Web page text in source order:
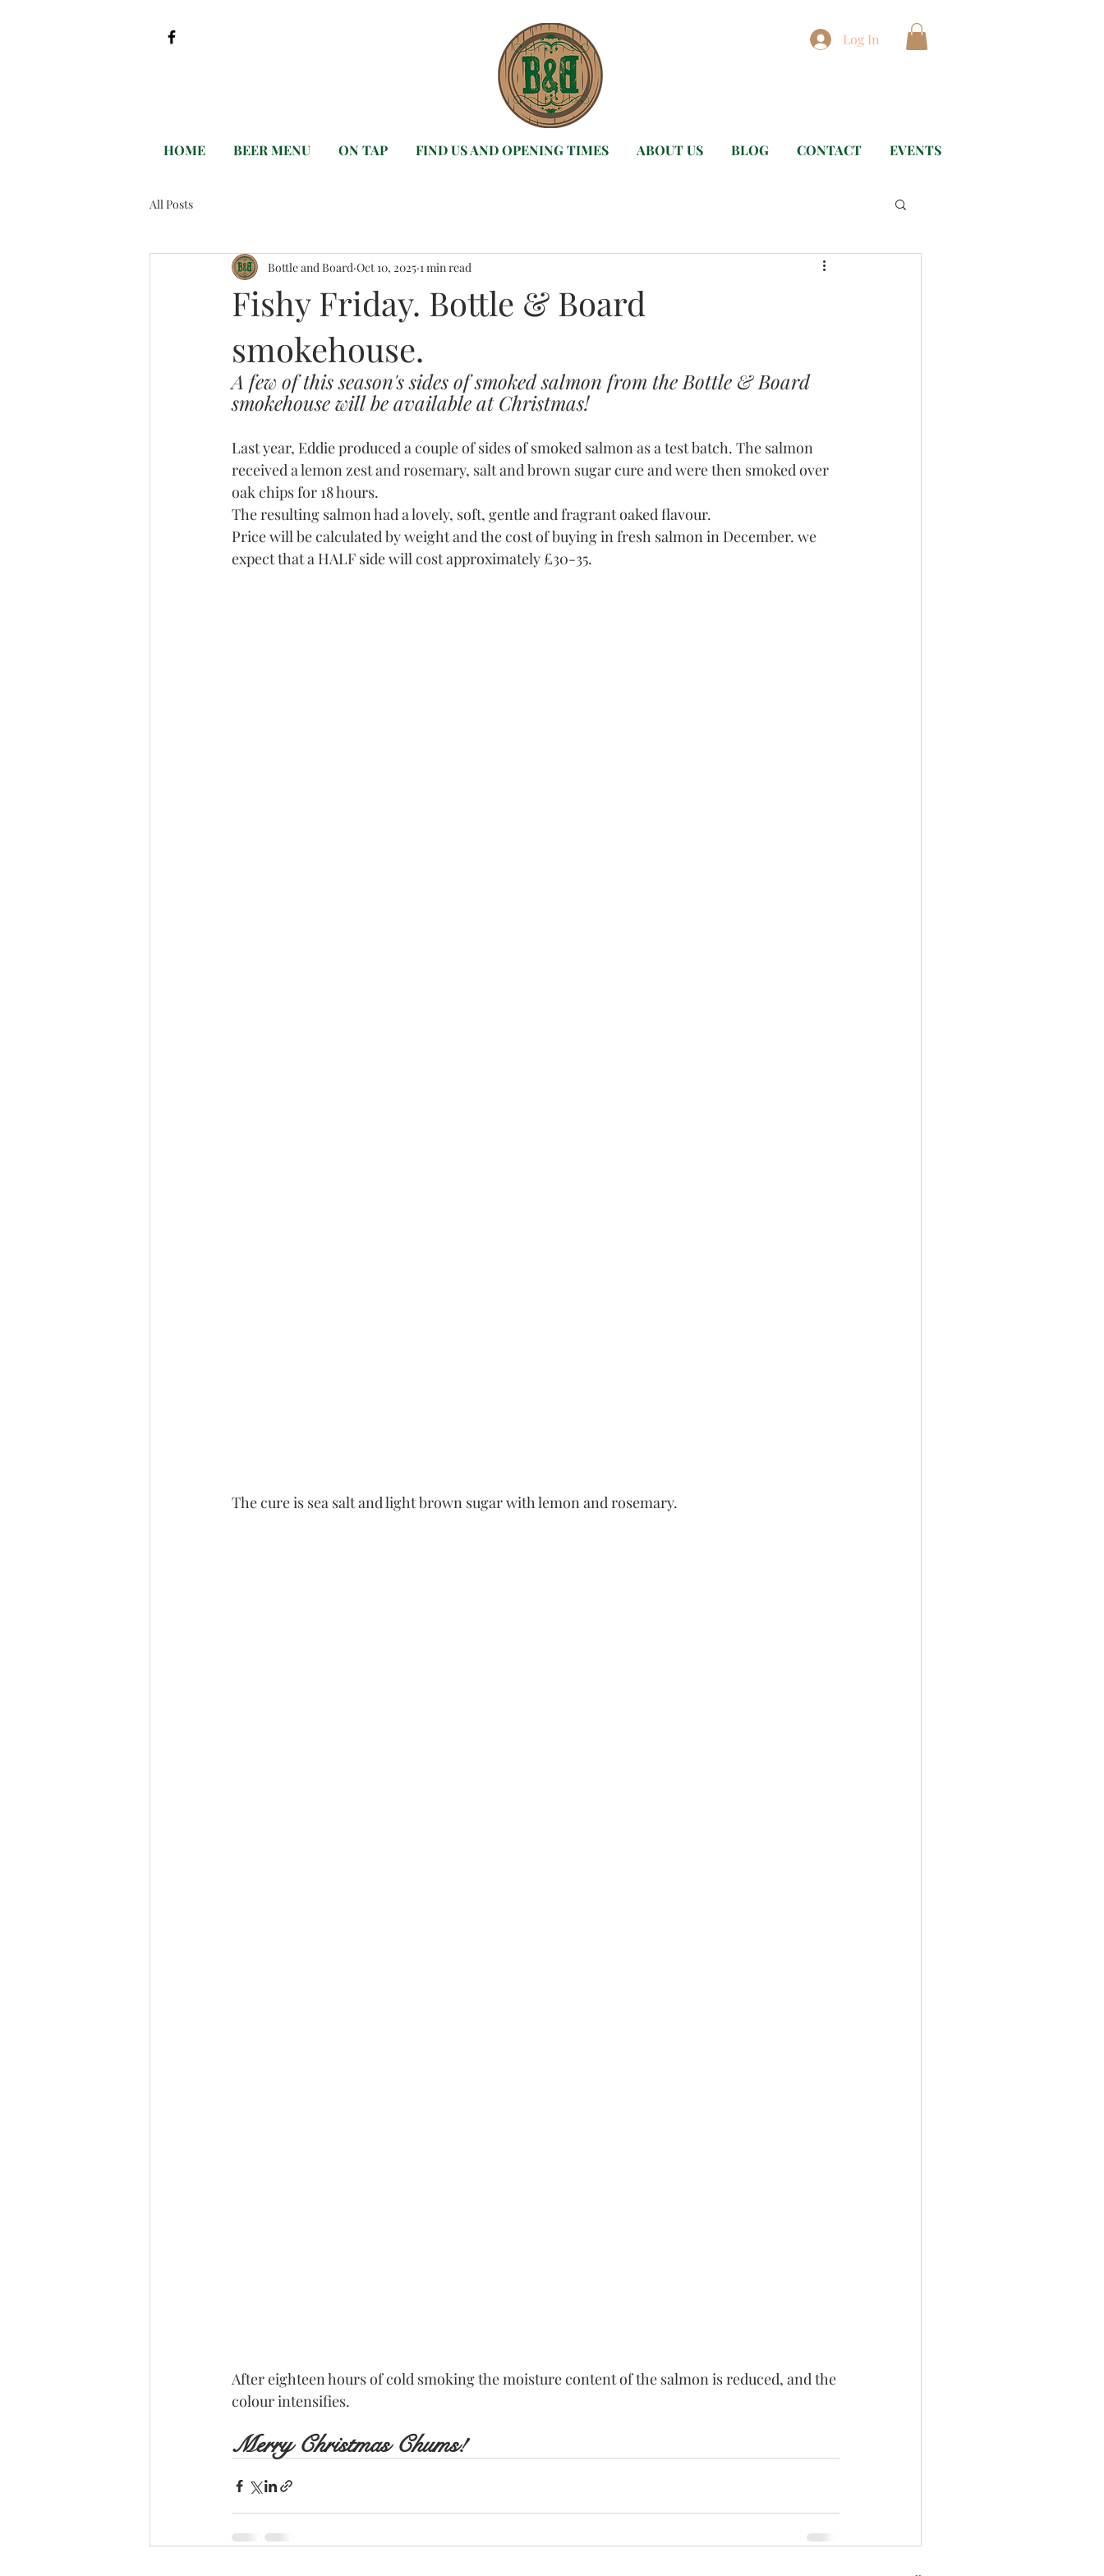
Log In
HOME BEER MENU ON TAP FIND US AND OPENING TIMES ABOUT US BLOG CONTACT EVENTS
All Posts
Fishy Friday. Bottle & Board
smokehouse.
Bottle and Board Oct 10, 2025 1 min read
A few of this season's sides of smoked salmon from the Bottle & Board
smokehouse will be available at Christmas!
Last year, Eddie produced a couple of sides of smoked salmon as a test batch. The salmon
received a lemon zest and rosemary, salt and brown sugar cure and were then smoked over
oak chips for 18 hours.
The resulting salmon had a lovely, soft, gentle and fragrant oaked flavour.
Price will be calculated by weight and the cost of buying in fresh salmon in December. we
expect that a HALF side will cost approximately £30-35.
The cure is sea salt and light brown sugar with lemon and rosemary.
After eighteen hours of cold smoking the moisture content of the salmon is reduced, and the
colour intensifies.
Merry Christmas Chums!